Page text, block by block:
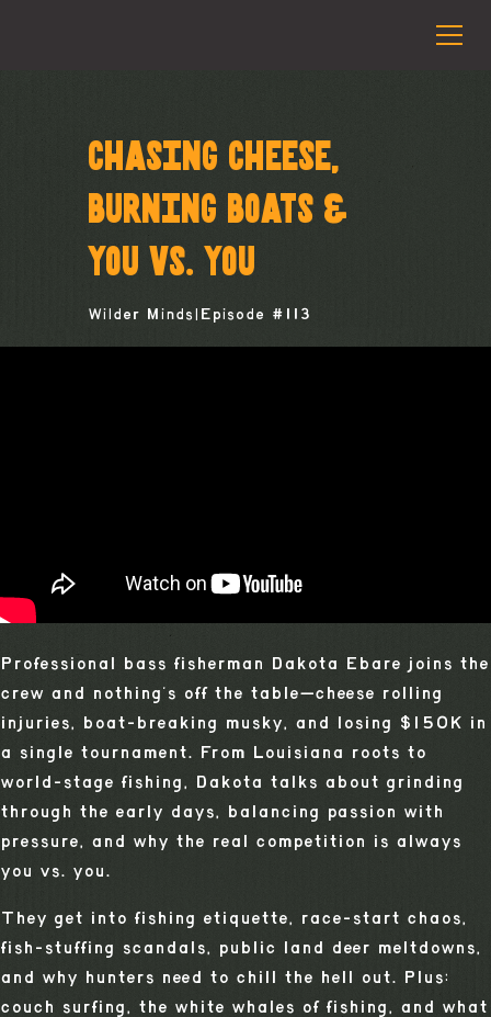
CHASING CHEESE,
BURNING BOATS &
YOU VS. YOU
Wilder Minds Episode # 113
Professional bass fisherman Dakota Ebare joins the
crew and nothing’s off the table—cheese rolling
injuries, boat-breaking musky, and losing $150K in
a single tournament. From Louisiana roots to
world-stage fishing, Dakota talks about grinding
through the early days, balancing passion with
pressure, and why the real competition is always
you vs. you.
They get into fishing etiquette, race-start chaos,
fish-stuffing scandals, public land deer meltdowns,
and why hunters need to chill the hell out. Plus:
couch surfing, the white whales of fishing, and what